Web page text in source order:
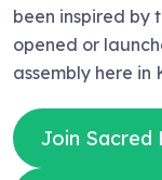
been inspired by
opened or
assembly here in
Join Sacred